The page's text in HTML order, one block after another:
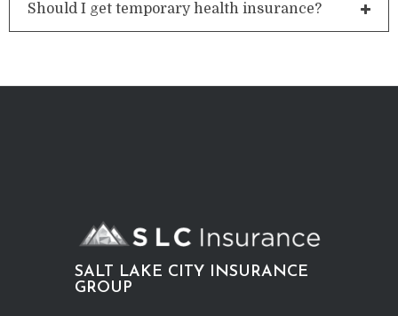
Should I get temporary health insurance?
SALT LAKE CITY INSURANCE
GROUP